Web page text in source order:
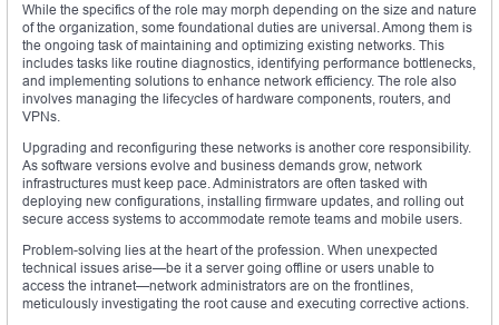
While the specifics of the role may morph depending on the size and nature
of the organization, some foundational duties are universal. Among them is
the ongoing task of maintaining and optimizing existing networks. This
includes tasks like routine diagnostics, identifying performance bottlenecks,
and implementing solutions to enhance network efficiency. The role also
involves managing the lifecycles of hardware components, routers, and
VPNs.
Upgrading and reconfiguring these networks is another core responsibility.
As software versions evolve and business demands grow, network
infrastructures must keep pace. Administrators are often tasked with
deploying new configurations, installing firmware updates, and rolling out
secure access systems to accommodate remote teams and mobile users.
Problem-solving lies at the heart of the profession. When unexpected
technical issues arise—be it a server going offline or users unable to
access the intranet—network administrators are on the frontlines,
meticulously investigating the root cause and executing corrective actions.